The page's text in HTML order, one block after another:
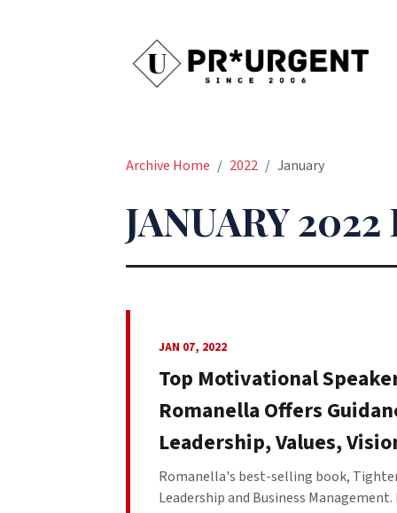
Archive Home 2022 January
JANUARY
JAN 07, 2022
Top Motivational
Romanella Offers
Leadership, Values,
Romanella's best-selling book,
Leadership and Business